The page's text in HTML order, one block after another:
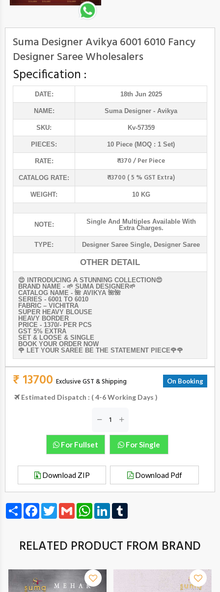
Suma Designer Avikya 6001 6010 Fancy
Designer Saree Wholesalers
Specification :
DATE: 18th Jun 2025
NAME: Suma Designer - Avikya
SKU: Kv-57359
PIECES: 10 Piece (MOQ : 1 Set)
RATE: ₹ 1370 / Per Piece
CATALOG RATE: ₹ 13700 ( 5 % GST Extra)
WEIGHT: 10 KG
NOTE:
Single And Multiples Available With
Extra Charges.
TYPE: Designer Saree Single, Designer Saree
OTHER DETAIL
😍 INTRODUCING A STUNNING COLLECTION😍
BRAND NAME - 🌱 SUMA DESIGNER🌱
CATALOG NAME - 🌺 AVIKYA 🌺🌺
SERIES - 6001 TO 6010
FABRIC – VICHITRA
SUPER HEAVY BLOUSE
HEAVY BORDER
PRICE - 1370/- PER PCS
GST 5% EXTRA
SET & LOOSE & SINGLE
BOOK YOUR ORDER NOW
🌹 LET YOUR SAREE BE THE STATEMENT PIECE🌹🌹
₹ 13700 Exclusive GST & Shipping On Booking
Estimated Dispatch : ( 4-6 Working Days )
For Fullset For Single
Download ZIP Download Pdf
Share FacebookTwitterGmail WhatsAppLinkedIn
RELATED PRODUCT FROM BRAND